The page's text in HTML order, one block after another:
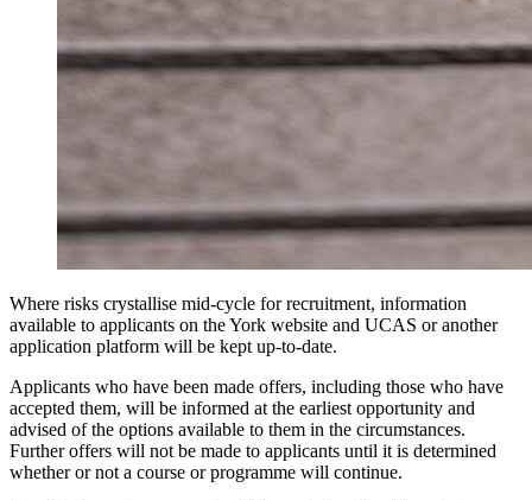
Where risks crystallise mid-cycle for recruitment, information
available to applicants on the York website and UCAS or another
application platform will be kept up-to-date.
Applicants who have been made offers, including those who have
accepted them, will be informed at the earliest opportunity and
advised of the options available to them in the circumstances.
Further offers will not be made to applicants until it is determined
whether or not a course or programme will continue.